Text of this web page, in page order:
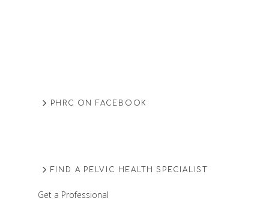
PHRC ON FACEBOOK
FIND A PELVIC HEALTH SPECIALIST
Get a Professional